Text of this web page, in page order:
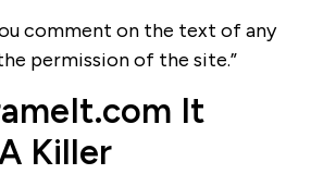
comment on the text of any
permission of the site.”
It
Killer